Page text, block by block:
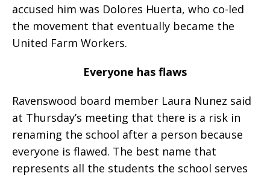
accused him was Dolores Huerta, who co-led
the movement that eventually became the
United Farm Workers.
Everyone has flaws
Ravenswood board member Laura Nunez said
at Thursday’s meeting that there is a risk in
renaming the school after a person because
everyone is flawed. The best name that
represents all the students the school serves